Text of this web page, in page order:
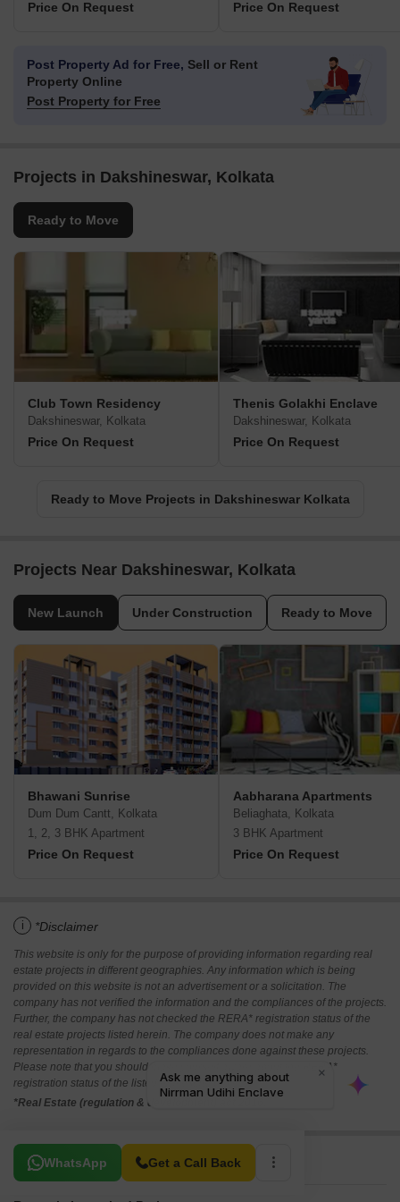
Price On Request Price On Request
Post Property Ad for Free, Sell or Rent
Property Online
Post Property for Free
Projects in Dakshineswar, Kolkata
Ready to Move
Club Town Residency
Dakshineswar, Kolkata
Price On Request
Thenis Golakhi Enclave
Dakshineswar, Kolkata
Price On Request
Ready to Move Projects in Dakshineswar Kolkata
Projects Near Dakshineswar, Kolkata
New Launch Under Construction Ready to Move
Bhawani Sunrise
Dum Dum Cantt, Kolkata
1, 2, 3 BHK Apartment
Price On Request
Aabharana Apartments
Beliaghata, Kolkata
3 BHK Apartment
Price On Request
i *Disclaimer
This website is only for the purpose of providing information regarding real
estate projects in different geographies. Any information which is being
provided on this website is not an advertisement or a solicitation. The
company has not verified the information and the compliances of the projects.
Further, the company has not checked the RERA* registration status of the
real estate projects listed herein. The company does not make any
representation in regards to the compliances done against these projects.
Please note that you should make yourself aware about the RERA*
registration status of the listed real estate projects.
*Real Estate (regulation & development) act 2016.
WhatsApp Get a Call Back
Related To Your Search